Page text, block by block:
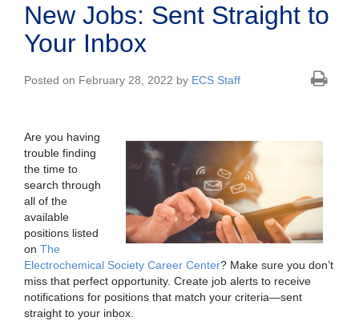
New Jobs: Sent Straight to
Your Inbox
Posted on February 28, 2022 by ECS Staff
Are you having
trouble finding
the time to
search through
all of the
available
positions listed
on The
Electrochemical Society Career Center? Make sure you don’t
miss that perfect opportunity. Create job alerts to receive
notifications for positions that match your criteria—sent
straight to your inbox.